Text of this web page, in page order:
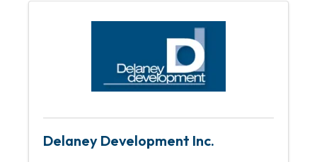
Delaney Development Inc.